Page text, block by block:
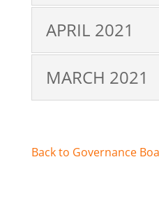
APRIL 2021
MARCH 2021
Back to Governance